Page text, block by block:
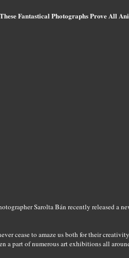
These Fantastical Photographs Prove All
Sarolta Bán recently released a
cease to amaze us both for their
a part of numerous art exhibitions all